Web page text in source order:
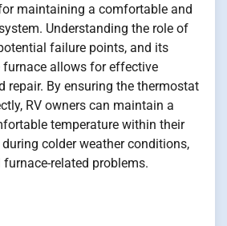
maintaining a comfortable and
Understanding the role of
failure points, and its
allows for effective
repair. By ensuring the thermostat
RV owners can maintain a
temperature within their
colder weather conditions,
related problems.